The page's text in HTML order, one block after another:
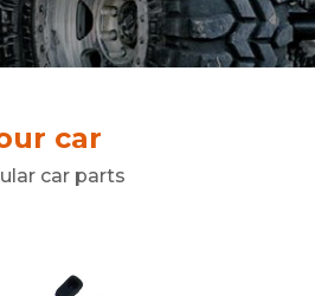
car
car parts